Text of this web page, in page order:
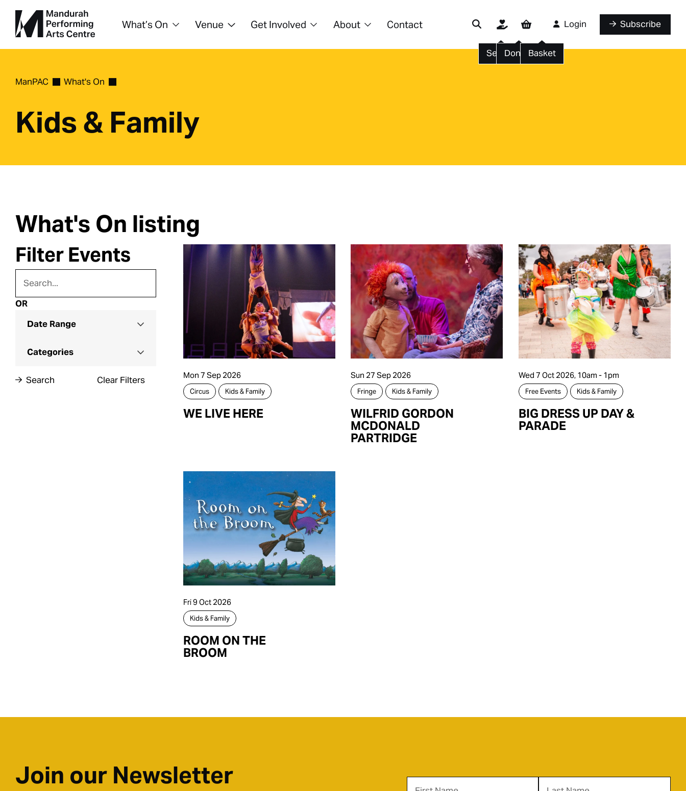
What’s On Venue Get Involved About Contact
SearchDonateBasket
Login Subscribe
ManPAC What's On
Kids & Family
What's On listing
Filter Events
OR
Date Range
Categories
Search Clear Filters Mon 7 Sep 2026
Circus Kids & Family
WE LIVE HERE
Sun 27 Sep 2026
Fringe Kids & Family
WILFRID GORDON
MCDONALD
PARTRIDGE
Wed 7 Oct 2026, 10am - 1pm
Free Events Kids & Family
BIG DRESS UP DAY &
PARADE
Fri 9 Oct 2026
Kids & Family
ROOM ON THE
BROOM
Join our Newsletter